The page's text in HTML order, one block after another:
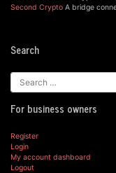
Second Crypto A bridge
Search
For business owners
Register
Login
My account dashboard
Logout